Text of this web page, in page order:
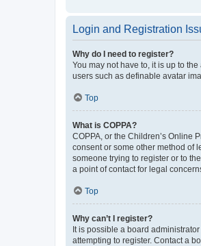
Login and Registration
Why do I need to register?
You may not have to, it is up to
users such as definable avatar
Top
What is COPPA?
COPPA, or the Children’s Online
consent or some other method of
someone trying to register or to
a point of contact for legal
Top
Why can’t I register?
It is possible a board
attempting to register. Contact a